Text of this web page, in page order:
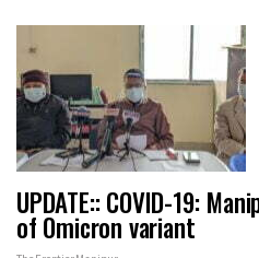
UPDATE:: COVID-19:
of Omicron variant